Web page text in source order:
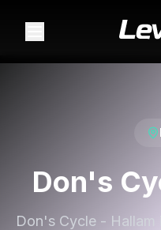
Don's
Don's Cycle -